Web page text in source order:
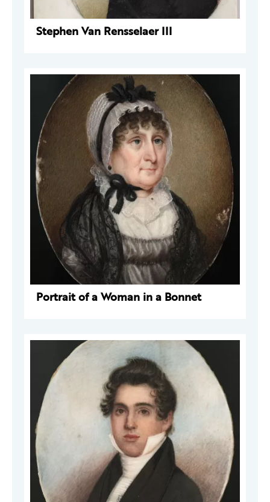
Stephen Van Rensselaer III
Portrait of a Woman in a Bonnet